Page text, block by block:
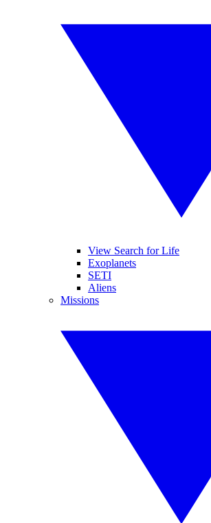
View Search for Life
Exoplanets
SETI
Aliens
Missions